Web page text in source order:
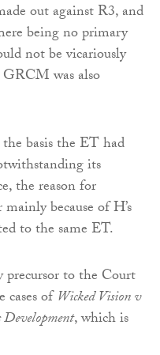
out against R3, and
being no primary
not be vicariously
was also
the basis the ET had
its
the reason for
because of H’s
to the same ET.
precursor to the Court
cases ofWicked Vision v
, which is